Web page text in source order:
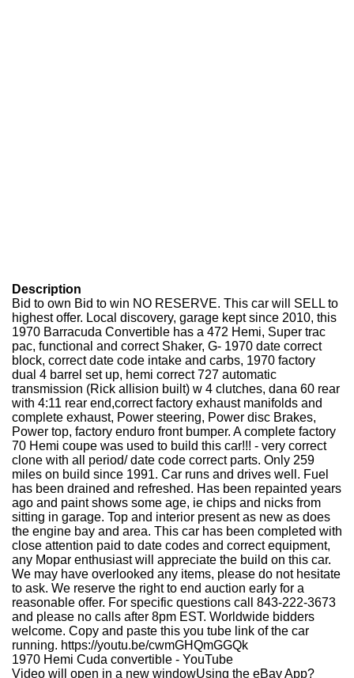
Description
Bid to own Bid to win NO RESERVE. This car will SELL to
highest offer. Local discovery, garage kept since 2010, this
1970 Barracuda Convertible has a 472 Hemi, Super trac
pac, functional and correct Shaker, G- 1970 date correct
block, correct date code intake and carbs, 1970 factory
dual 4 barrel set up, hemi correct 727 automatic
transmission (Rick allision built) w 4 clutches, dana 60 rear
with 4:11 rear end,correct factory exhaust manifolds and
complete exhaust, Power steering, Power disc Brakes,
Power top, factory enduro front bumper. A complete factory
70 Hemi coupe was used to build this car!!! - very correct
clone with all period/ date code correct parts. Only 259
miles on build since 1991. Car runs and drives well. Fuel
has been drained and refreshed. Has been repainted years
ago and paint shows some age, ie chips and nicks from
sitting in garage. Top and interior present as new as does
the engine bay and area. This car has been completed with
close attention paid to date codes and correct equipment,
any Mopar enthusiast will appreciate the build on this car.
We may have overlooked any items, please do not hesitate
to ask. We reserve the right to end auction early for a
reasonable offer. For specific questions call 843-222-3673
and please no calls after 8pm EST. Worldwide bidders
welcome. Copy and paste this you tube link of the car
running. https://youtu.be/cwmGHQmGGQk
1970 Hemi Cuda convertible - YouTube
Video will open in a new windowUsing the eBay App?